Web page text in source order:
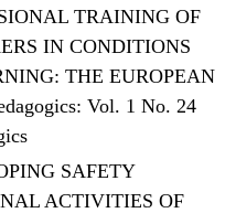
TRAINING OF
IN CONDITIONS
THE EUROPEAN
Vol. 1 No. 24
SAFETY
ACTIVITIES OF